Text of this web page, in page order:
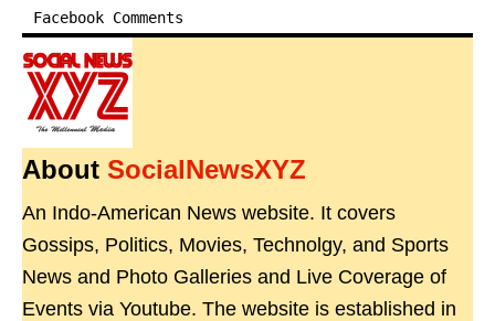
Facebook Comments
About SocialNewsXYZ
An Indo-American News website. It covers
Gossips, Politics, Movies, Technolgy, and Sports
News and Photo Galleries and Live Coverage of
Events via Youtube. The website is established in